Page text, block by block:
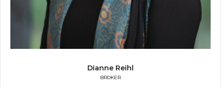
Dianne Reihl
BROKER